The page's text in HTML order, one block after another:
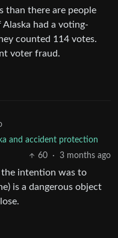
than there are people
had a voting-
counted 114 votes.
voter fraud.
and accident protection
60
· 3 months ago
the intention was to
is a dangerous object